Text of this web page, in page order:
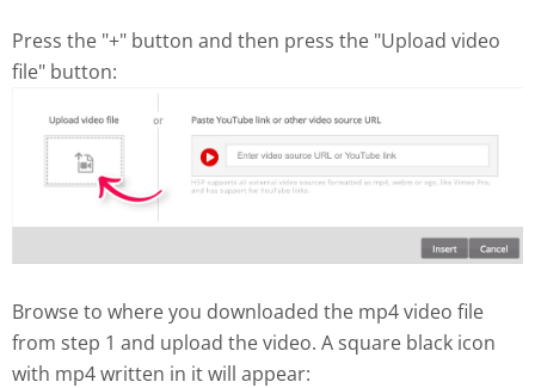
Press the "+" button and then press the "Upload video
file" button:
Browse to where you downloaded the mp4 video file
from step 1 and upload the video. A square black icon
with mp4 written in it will appear: